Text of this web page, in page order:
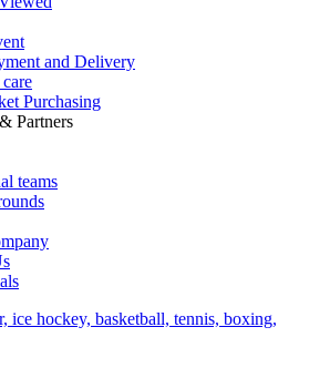
and Delivery
Purchasing
Partners
teams
ice hockey, basketball, tennis, boxing,